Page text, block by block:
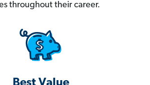
throughout their career.